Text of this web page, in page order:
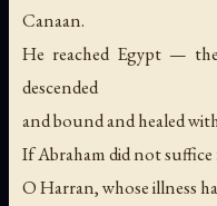
Canaan.
He reached Egypt —
descended
and bound and healed
If Abraham did not
O Harran, whose illness